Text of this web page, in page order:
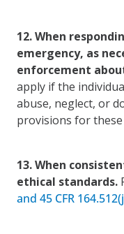
12.When
emergency, as
enforcement
apply if the
abuse, neglect, or
provisions for these
13.When
ethical standards.
and 45 CFR